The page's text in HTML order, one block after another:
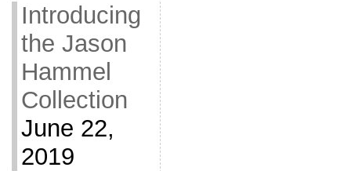
Introducing
the Jason
Hammel
Collection
June 22,
2019